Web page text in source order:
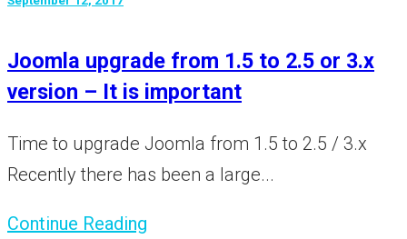
Joomla upgrade from 1.5 to 2.5 or 3.x
version – It is important
Time to upgrade Joomla from 1.5 to 2.5 / 3.x
Recently there has been a large...
Continue Reading